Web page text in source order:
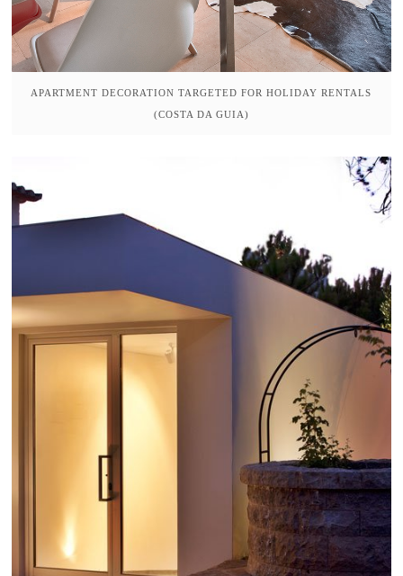
APARTMENT DECORATION TARGETED FOR HOLIDAY RENTALS
(COSTA DA GUIA)